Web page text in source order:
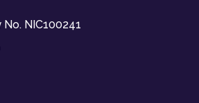
NIC100241